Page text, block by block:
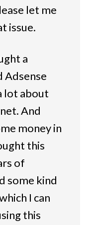
let me
issue.
a
Adsense
lot about
And
money in
this
of
some kind
I can
this